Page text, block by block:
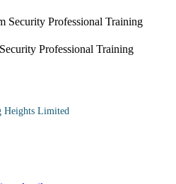
Professional Training
Heights Limited